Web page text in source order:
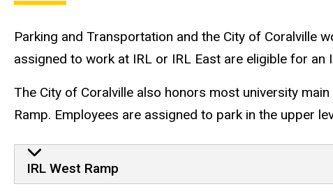
Parking and Transportation and the City of Coralville
assigned to work at IRL or IRL East are eligible for an
The City of Coralville also honors most university
Ramp. Employees are assigned to park in the upper
IRL facilities
IRL West Ramp